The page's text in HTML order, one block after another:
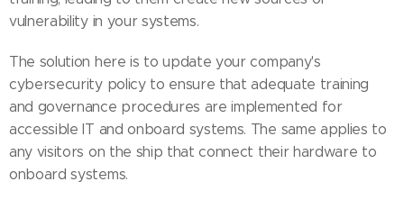
vulnerability in your systems.
The solution here is to update your company's
cybersecurity policy to ensure that adequate training
and governance procedures are implemented for
accessible IT and onboard systems. The same applies to
any visitors on the ship that connect their hardware to
onboard systems.